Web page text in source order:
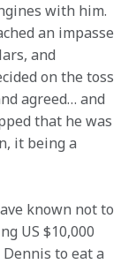
with him.
an impasse
and
on the toss
agreed… and
that he was
it being a
known not to
US $10,000
to eat a